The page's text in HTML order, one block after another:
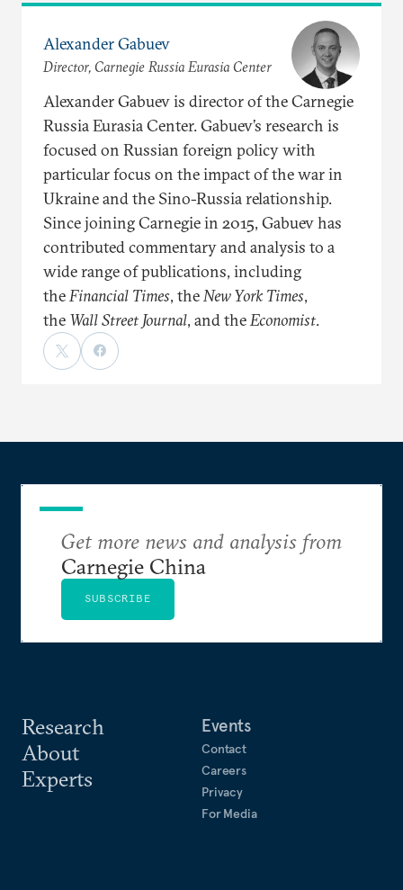
Alexander Gabuev
Director, Carnegie Russia Eurasia Center
Alexander Gabuev is director of the Carnegie
Russia Eurasia Center. Gabuev’s research is
focused on Russian foreign policy with
particular focus on the impact of the war in
Ukraine and the Sino-Russia relationship.
Since joining Carnegie in 2015, Gabuev has
contributed commentary and analysis to a
wide range of publications, including
theFinancial Times, theNew York Times,
the Wall Street Journal, and theEconomist.
Research
About
Experts
Events
Contact
Careers
Privacy
For Media
Get more news and analysis from
Carnegie China
SUBSCRIBE